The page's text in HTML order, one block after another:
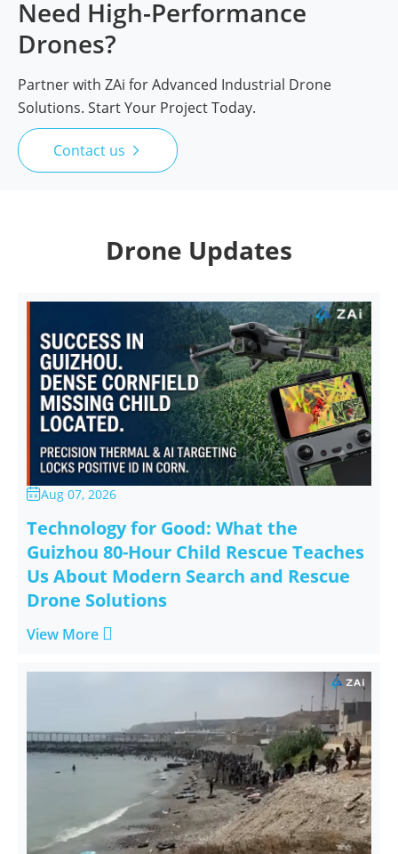
Need High-Performance
Drones?
Partner with ZAi for Advanced Industrial Drone
Solutions. Start Your Project Today.
Contact us 
Drone Updates
Aug 07, 2026
Technology for Good: What the
Guizhou 80-Hour Child Rescue Teaches
Us About Modern Search and Rescue
Drone Solutions
View More 